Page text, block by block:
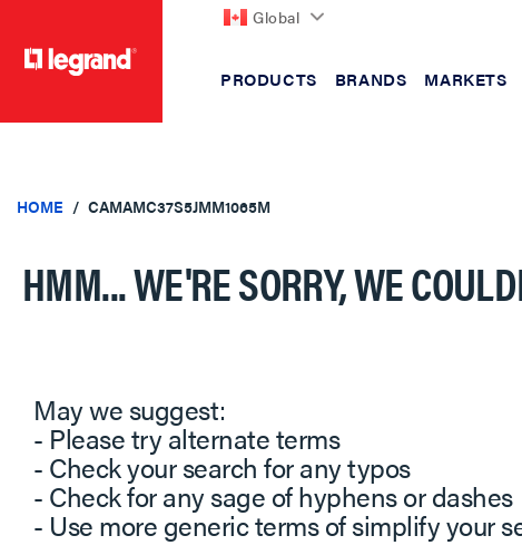
Global
PRODUCTS BRANDS MARKETS
HOME CAMAMC37S5JMM1065M
HMM... WE'RE SORRY, WE
May we suggest:
- Please try alternate terms
- Check your search for any typos
- Check for any sage of hyphens or dashes
- Use more generic terms of simplify your